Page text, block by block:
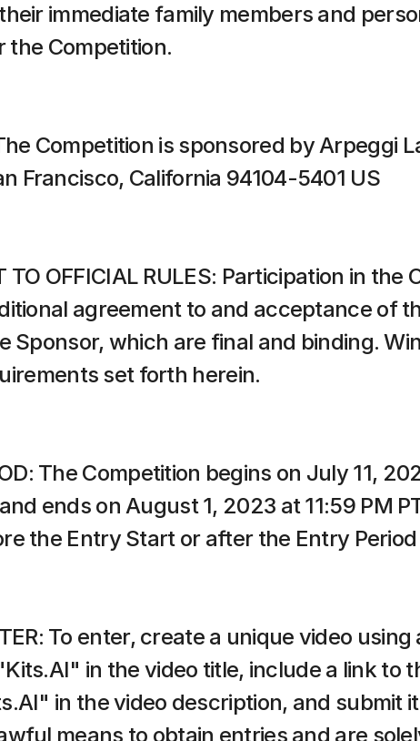
immediate family members and
the Competition.
Competition is sponsored by Arpeggi
Francisco, California 94104-5401 US
TO OFFICIAL RULES: Participation in
agreement to and acceptance of
Sponsor, which are final and binding.
set forth herein.
The Competition begins on July 11,
ends on August 1, 2023 at 11:59 PM
the Entry Start or after the Entry
To enter, create a unique video
in the video title, include a link to
in the video description, and submit
means to obtain entries and are